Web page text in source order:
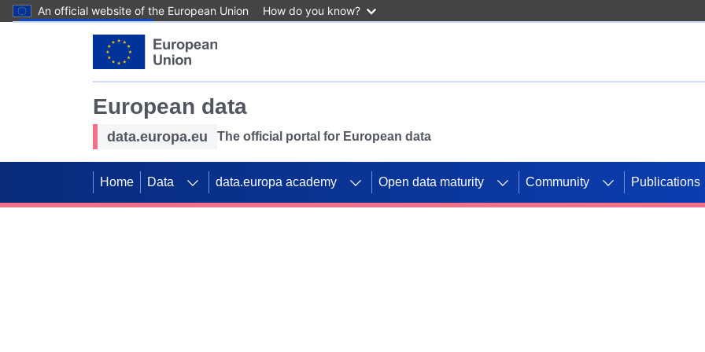
An official website of the European Union How do you know?
European data
data.europa.eu The official portal for European data
Home Data data.europa academy Open data maturity Community Publications